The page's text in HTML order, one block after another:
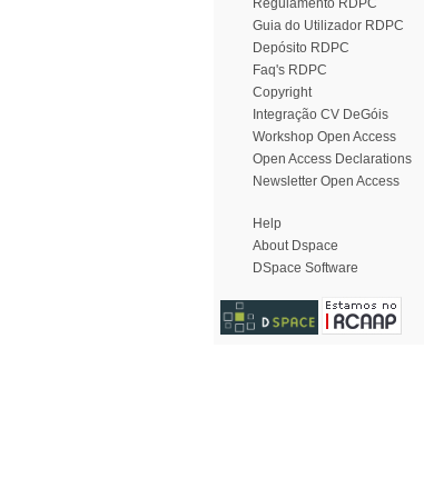
Regulamento RDPC
Guia do Utilizador RDPC
Depósito RDPC
Faq's RDPC
Copyright
Integração CV DeGóis
Workshop Open Access
Open Access Declarations
Newsletter Open Access
Help
About Dspace
DSpace Software